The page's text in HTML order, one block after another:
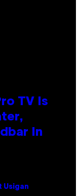
TV Is
In
Usigan